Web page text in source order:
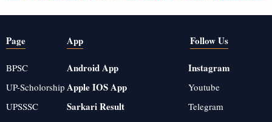
Page
BPSC
UP-Scholorship
UPSSSC
App
Android App
Apple IOS App
Sarkari Result
Follow Us
Instagram
Youtube
Telegram